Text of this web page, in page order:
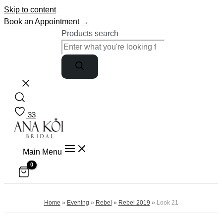
Skip to content
Book an Appointment →
Products search
33
Main Menu
Home » Evening » Rebel » Rebel 2019 » Look 21